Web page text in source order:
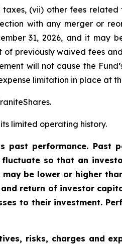
(vii) other fees
with any merger or
31, 2026, and it
of previously waived fees
will not cause the
limitation in place at
limited operating history.
past performance. Past
so that an
be lower or higher
return of investor
to their investment.
risks, charges and